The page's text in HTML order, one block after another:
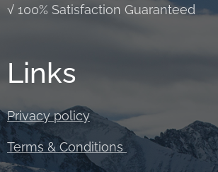
√ 100% Satisfaction Guaranteed
Links
Privacy policy
Terms & Conditions